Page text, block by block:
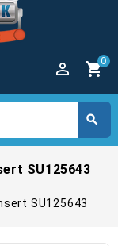
perm_identity shopping_cart0
search
SU125643
SU125643